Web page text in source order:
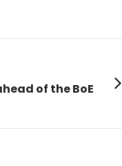
of the BoE